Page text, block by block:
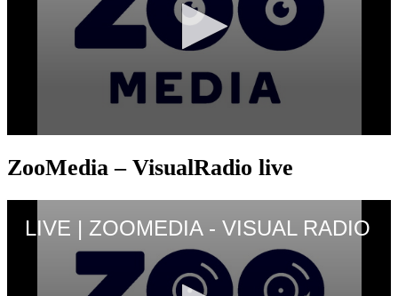
ZooMedia – VisualRadio live